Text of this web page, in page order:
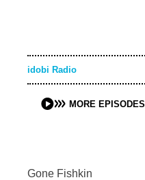
idobi Radio
MORE EPISODES
Gone Fishkin